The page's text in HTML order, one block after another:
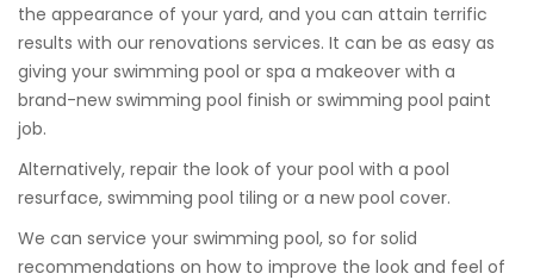
the appearance of your yard, and you can attain terrific
results with our renovations services. It can be as easy as
giving your swimming pool or spa a makeover with a
brand-new swimming pool finish or swimming pool paint
job.
Alternatively, repair the look of your pool with a pool
resurface, swimming pool tiling or a new pool cover.
We can service your swimming pool, so for solid
recommendations on how to improve the look and feel of